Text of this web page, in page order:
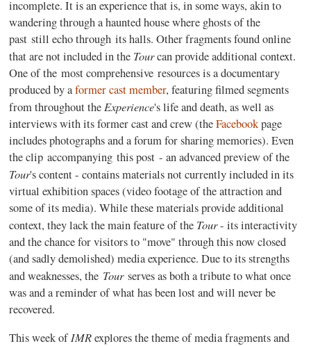
incomplete. It is an experience that is, in some ways, akin to
wandering through a haunted house where ghosts of the
past still echo through its halls. Other fragments found online
that are not included in the Tourcan provide additional context.
One of the most comprehensive resources is a documentary
produced by aformer cast member, featuring filmed segments
from throughout theExperience's life and death, as well as
interviews with its former cast and crew (theFacebookpage
includes photographs and a forum for sharing memories). Even
the clip accompanying this post - an advanced preview of the
Tour's content - contains materials not currently included in its
virtual exhibition spaces (video footage of the attraction and
some of its media). While these materials provide additional
context, they lack the main feature of the Tour- its interactivity
and the chance for visitors to "move" through this now closed
(and sadly demolished) media experience. Due to its strengths
and weaknesses, the Tourserves as both a tribute to what once
was and a reminder of what has been lost and will never be
recovered.
This week ofIMRexplores the theme of media fragments and